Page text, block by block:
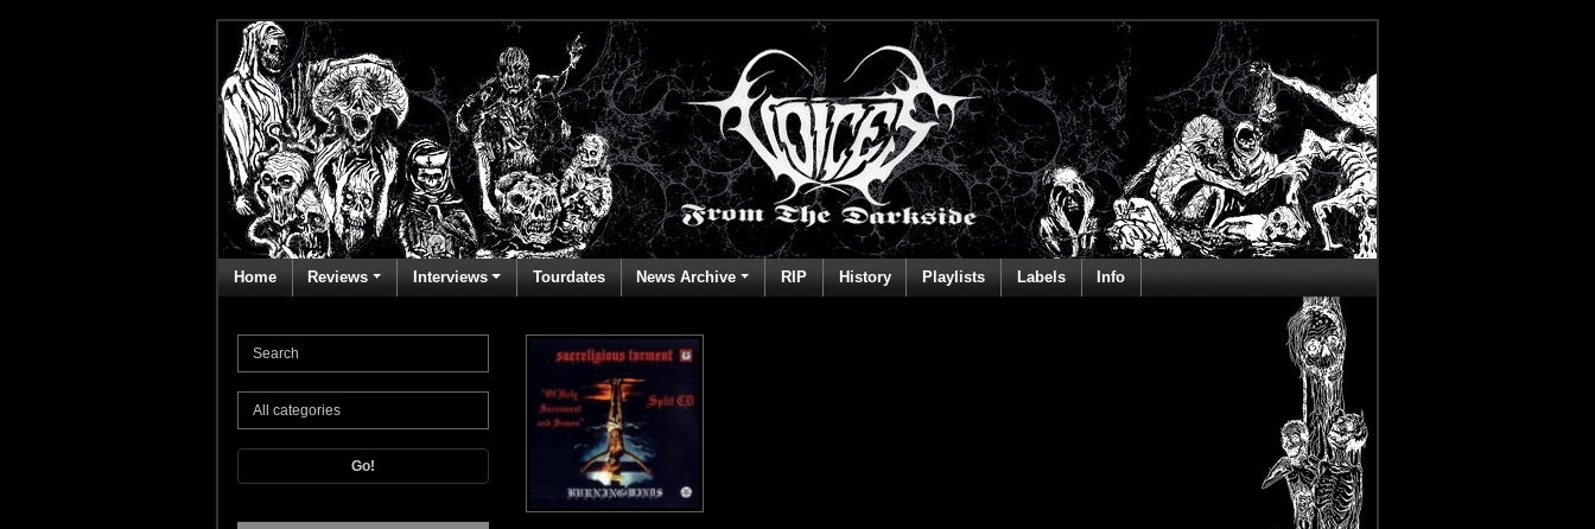
Home Reviews Interviews Tourdates News Archive RIP History Playlists Labels Info
Go!